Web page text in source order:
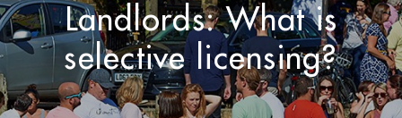
Landlords: What is
selective licensing?